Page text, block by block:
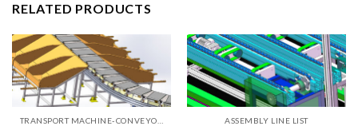
RELATED PRODUCTS
ASSEMBLY LINE LIST